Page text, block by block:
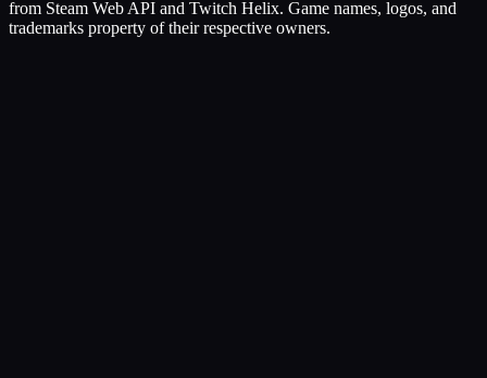
from Steam Web API and Twitch Helix. Game names, logos, and
trademarks property of their respective owners.